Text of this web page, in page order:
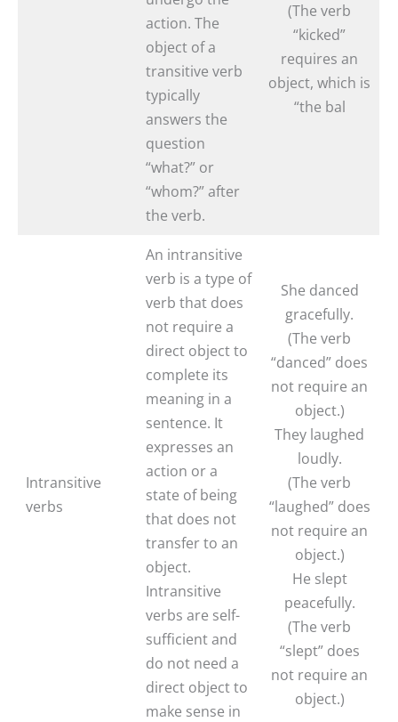
action. The
object of a
transitive verb
typically
answers the
question
“what?” or
“whom?” after
the verb.
(The verb
“kicked”
requires an
object, which is
“the bal
Intransitive
verbs
An intransitive
verb is a type of
verb that does
not require a
direct object to
complete its
meaning in a
sentence. It
expresses an
action or a
state of being
that does not
transfer to an
object.
Intransitive
verbs are self-
sufficient and
do not need a
direct object to
make sense in
She danced
gracefully.
(The verb
“danced” does
not require an
object.)
They laughed
loudly.
(The verb
“laughed” does
not require an
object.)
He slept
peacefully.
(The verb
“slept” does
not require an
object.)